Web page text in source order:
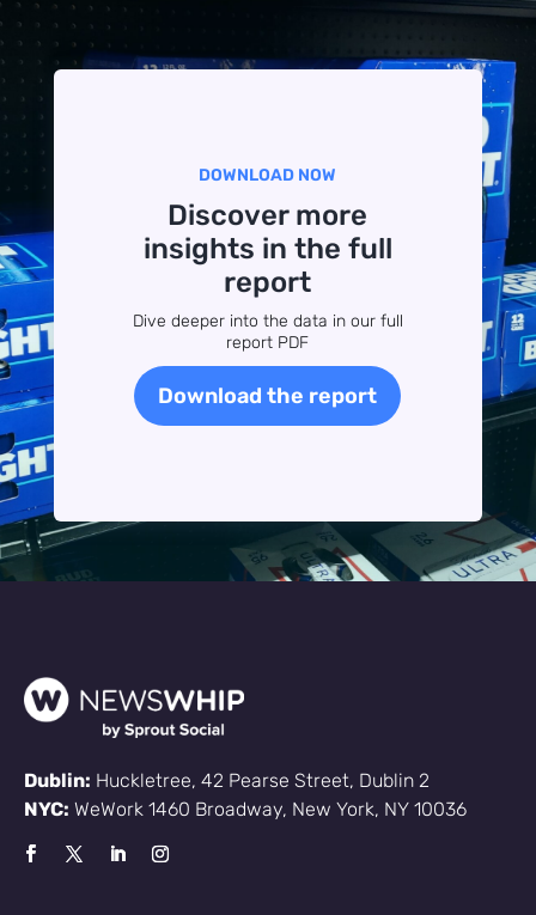
DOWNLOAD NOW
Discover more
insights in the full
report
Dive deeper into the data in our full
report PDF
Download the report
Dublin: Huckletree, 42 Pearse Street, Dublin 2
NYC: WeWork 1460 Broadway, New York, NY 10036